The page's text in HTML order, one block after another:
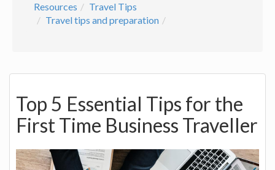
Resources
Travel Tips
Travel tips and preparation
Top 5 Essential Tips for the
First Time Business Traveller